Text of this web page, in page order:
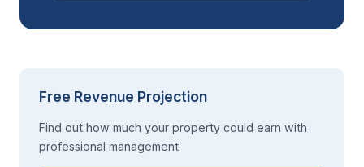
Free Revenue Projection
Find out how much your property could earn with
professional management.